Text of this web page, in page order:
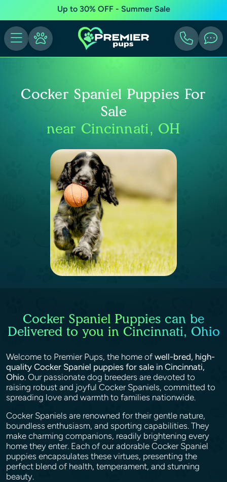
Up to 30% OFF - Summer Sale
Cocker Spaniel Puppies For
Sale
near Cincinnati, OH
Cocker Spaniel Puppies can be
Delivered to you in Cincinnati, Ohio
Welcome to Premier Pups, the home of well-bred, high-
quality Cocker Spaniel puppies for sale in Cincinnati,
Ohio. Our passionate dog breeders are devoted to
raising robust and joyful Cocker Spaniels, committed to
spreading love and warmth to families nationwide.
Cocker Spaniels are renowned for their gentle nature,
boundless enthusiasm, and sporting capabilities. They
make charming companions, readily brightening every
home they enter. Each of our adorable Cocker Spaniel
puppies encapsulates these virtues, presenting the
perfect blend of health, temperament, and stunning
beauty.